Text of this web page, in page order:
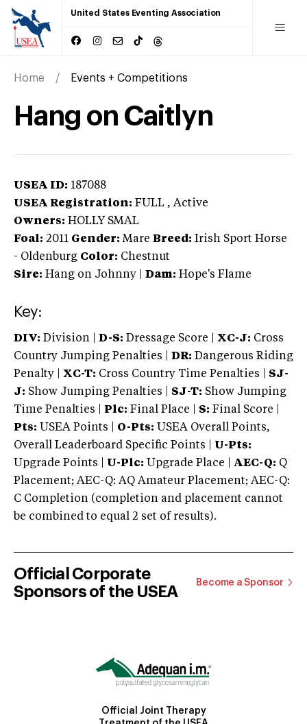
United States Eventing Association
Home Events + Competitions
Hang on Caitlyn
USEA ID: 187088
USEA Registration: FULL , Active
Owners: HOLLY SMAL
Foal: 2011 Gender: Mare Breed: Irish Sport Horse
- Oldenburg Color: Chestnut
Sire: Hang on Johnny Dam: Hope's Flame
Key:
DIV: Division | D-S: Dressage Score | XC-J: Cross
Country Jumping Penalties |
DR: Dangerous Riding
Penalty | XC-T: Cross Country Time Penalties | SJ-
J: Show Jumping Penalties | SJ-T: Show Jumping
Time Penalties |
Plc: Final Place | S: Final Score |
Pts: USEA Points | O-Pts: USEA Overall Points,
Overall Leaderboard Specific Points | U-Pts:
Upgrade Points | U-Plc: Upgrade Place | AEC-Q: Q
Placement; AEC-Q: AQ Amateur Placement; AEC-Q:
C Completion (completion and placement cannot
be combined to equal 2 set of results).
Official Corporate
Sponsors of the USEA
Become a Sponsor
Official Joint Therapy